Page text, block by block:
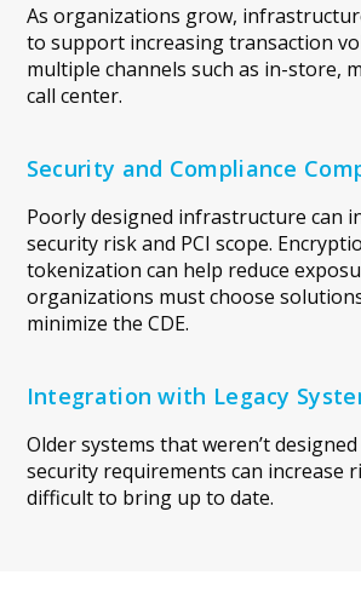
As organizations grow,
to support increasing transaction
multiple channels such as in-store,
call center.
Security and Compliance
Poorly designed infrastructure can
security risk and PCI scope.
tokenization can help reduce
organizations must choose
minimize the CDE.
Integration with Legacy
Older systems that weren’t
security requirements can increase
difficult to bring up to date.